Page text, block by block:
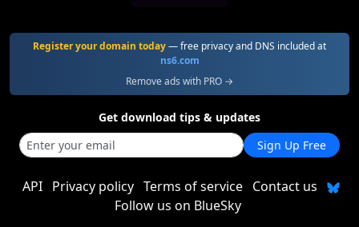
Register your domain today— free privacy and DNS included at
ns6.com
Remove ads with PRO →
Get download tips & updates
Sign Up Free
API Privacy policy Terms of service Contact us
Follow us on BlueSky